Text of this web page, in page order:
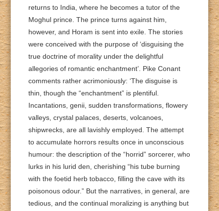
returns to India, where he becomes a tutor of the
Moghul prince. The prince turns against him,
however, and Horam is sent into exile. The stories
were conceived with the purpose of ‘disguising the
true doctrine of morality under the delightful
allegories of romantic enchantment’. Pike Conant
comments rather acrimoniously: ‘The disguise is
thin, though the “enchantment” is plentiful.
Incantations, genii, sudden transformations, flowery
valleys, crystal palaces, deserts, volcanoes,
shipwrecks, are all lavishly employed. The attempt
to accumulate horrors results once in unconscious
humour: the description of the “horrid” sorcerer, who
lurks in his lurid den, cherishing “his tube burning
with the foetid herb tobacco, filling the cave with its
poisonous odour.” But the narratives, in general, are
tedious, and the continual moralizing is anything but